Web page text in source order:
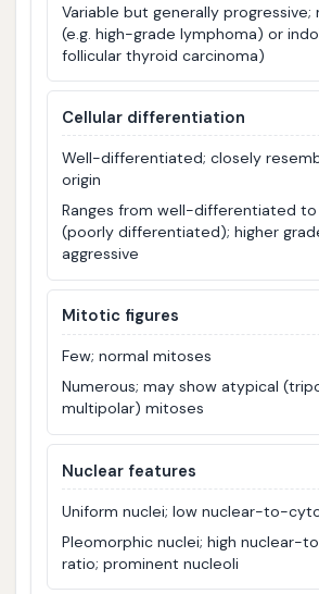
Variable but generally progressive;
(e.g. high-grade lymphoma) or
follicular thyroid carcinoma)
Cellular differentiation
Well-differentiated; closely
origin
Ranges from well-differentiated
(poorly differentiated); higher
aggressive
Mitotic figures
Few; normal mitoses
Numerous; may show atypical
multipolar) mitoses
Nuclear features
Uniform nuclei; low nuclear-to-
Pleomorphic nuclei; high nuclear-
ratio; prominent nucleoli